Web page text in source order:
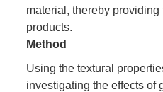
material, thereby
products.
Method
Using the textural
investigating the effects of